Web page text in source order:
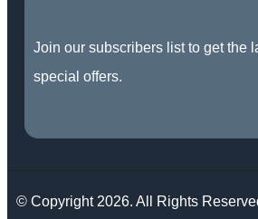
Join our subscribers list to get the
special offers.
© Copyright 2026. All Rights